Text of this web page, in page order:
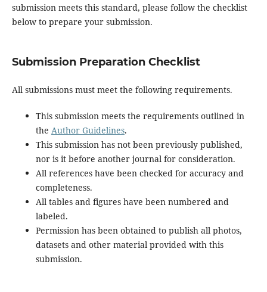
submission meets this standard, please follow the checklist
below to prepare your submission.
Submission Preparation Checklist
All submissions must meet the following requirements.
This submission meets the requirements outlined in
the Author Guidelines.
This submission has not been previously published,
nor is it before another journal for consideration.
All references have been checked for accuracy and
completeness.
All tables and figures have been numbered and
labeled.
Permission has been obtained to publish all photos,
datasets and other material provided with this
submission.